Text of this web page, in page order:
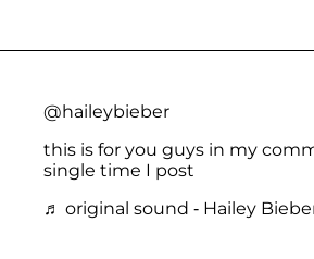
@haileybieber
this is for you guys in my
single time I post
♬ original sound - Hailey